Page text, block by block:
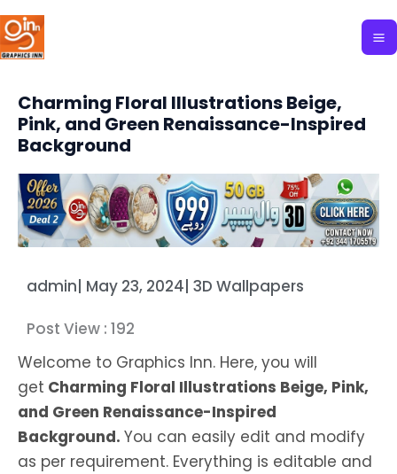
Skip
to
content
Charming Floral Illustrations Beige,
Pink, and Green Renaissance-Inspired
Background
admin| May 23, 2024| 3D Wallpapers
Post View : 192
Welcome to Graphics Inn. Here, you will
get Charming Floral Illustrations Beige, Pink,
and Green Renaissance-Inspired
Background. You can easily edit and modify
as per requirement. Everything is editable and